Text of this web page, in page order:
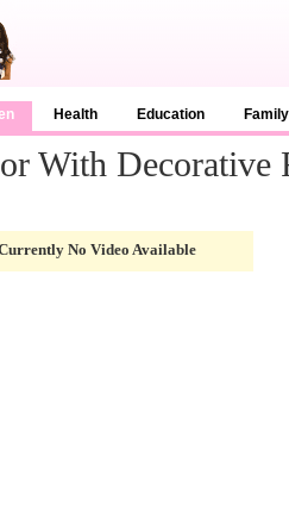
Health Education Family
With Decorative
No Video Available